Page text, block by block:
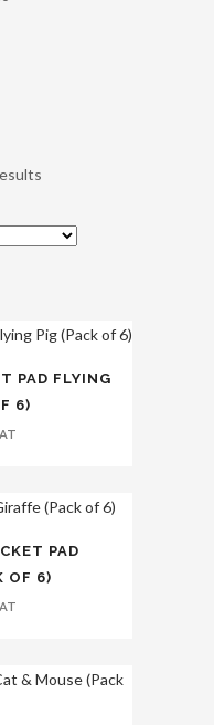
PAD FLYING
6)
PAD
OF 6)